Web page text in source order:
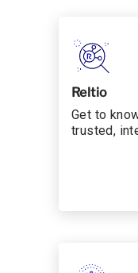
Reltio
Get to
trusted,